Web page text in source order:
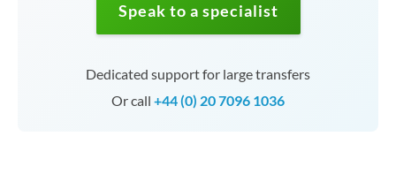
Speak to a specialist
Dedicated support for large transfers
Or call +44 (0) 20 7096 1036